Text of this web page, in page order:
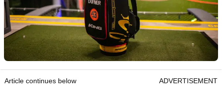
Article continues below ADVERTISEMENT